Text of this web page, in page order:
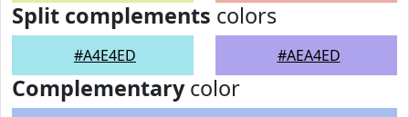
Split complements colors
#A4E4ED #AEA4ED
Complementarycolor